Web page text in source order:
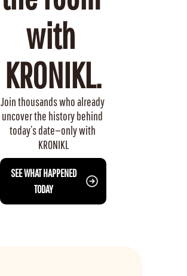
with
KRONIKL.
Join thousands who already
uncover the history behind
today’s date—only with
KRONIKL
SEE WHAT HAPPENED
TODAY